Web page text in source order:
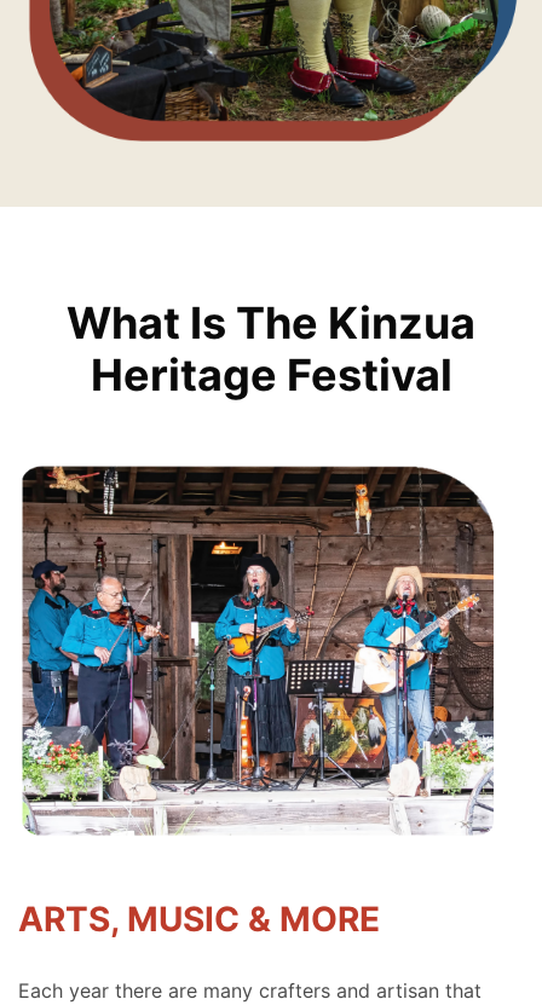
What Is The Kinzua
Heritage Festival
ARTS, MUSIC & MORE
Each year there are many crafters and artisan that